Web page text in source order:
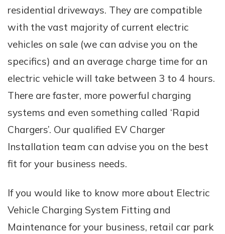
residential driveways. They are compatible
with the vast majority of current electric
vehicles on sale (we can advise you on the
specifics) and an average charge time for an
electric vehicle will take between 3 to 4 hours.
There are faster, more powerful charging
systems and even something called ‘Rapid
Chargers’. Our qualified EV Charger
Installation team can advise you on the best
fit for your business needs.
If you would like to know more about Electric
Vehicle Charging System Fitting and
Maintenance for your business, retail car park